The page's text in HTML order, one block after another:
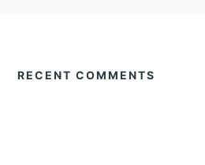
RECENT COMMENTS